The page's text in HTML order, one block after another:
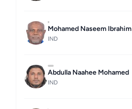
Mohamed Naseem Ibrahim
IND
Abdulla Naahee Mohamed
IND